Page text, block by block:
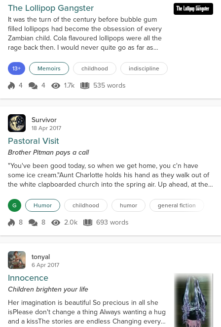
The Lollipop Gangster
It was the turn of the century before bubble gum
filled lollipops had become the obsession of every
Zambian child. Cola flavoured lollipops were all the
rage back then. I would never quite go as far as
do something quite shameful once.It was a hot
summer morning in the city of Ndola. My mother
had just sent me to the neighbour’s house to give
13+ Memoirs childhood indiscipline
Score 4
4 4 1.7k Views
1.7k 535 words
535 words
Survivor
18 Apr 2017
Pastoral Visit
Brother Pitman pays a call
"You've been good today, so when we get home, you c'n have
some ice cream."Aunt Charlotte holds his hand as they walk out of
the white clapboarded church into the spring air. Up ahead, at the
smiling at each face of a sister or brother. His preaching
lasted forever today, with lots of rumbling breaths and flipping his
bible back and forth in his hand. Gary tho...
G Humor childhood humor general fiction
Score 8
8 8 2.0k Views
2.0k 693 words
693 words
tonyal
6 Apr 2017
Innocence
Children brighten your life
Her imagination is beautiful So precious in all she
isPlease don't change a thing Always wanting a hug
and a kissThe stories are endless Changing every